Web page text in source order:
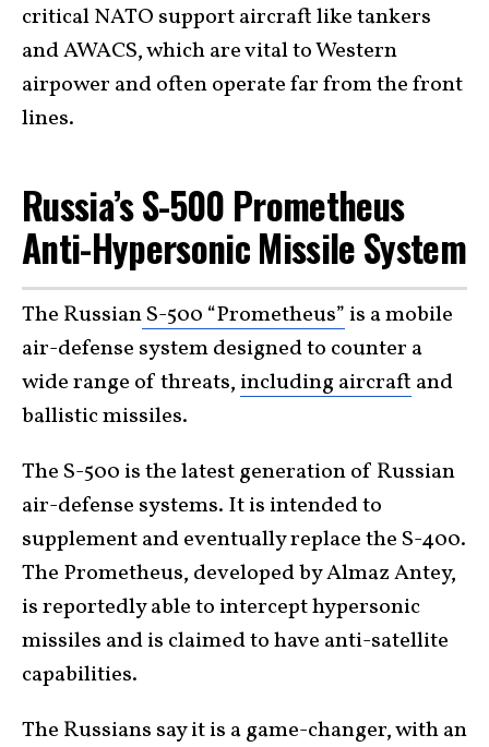
critical NATO support aircraft like tankers
and AWACS, which are vital to Western
airpower and often operate far from the front
lines.
Russia’s S-500 Prometheus
Anti-Hypersonic Missile System
The RussianS-500 “Prometheus” is a mobile
air-defense system designed to counter a
wide range of threats, including aircraft and
ballistic missiles.
The S-500 is the latest generation of Russian
air-defense systems. It is intended to
supplement and eventually replace the S-400.
The Prometheus, developed by Almaz Antey,
is reportedly able to intercept hypersonic
missiles and is claimed to have anti-satellite
capabilities.
The Russians say it is a game-changer, with an